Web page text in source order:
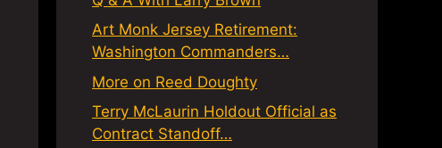
Art Monk Jersey Retirement:
Washington Commanders…
More on Reed Doughty
Terry McLaurin Holdout Official as
Contract Standoff…